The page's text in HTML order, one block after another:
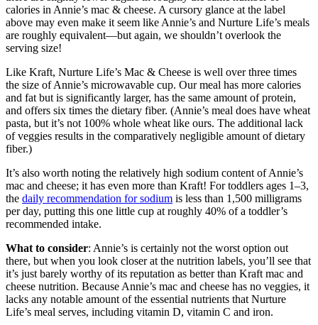
calories in Annie’s mac & cheese. A cursory glance at the label
above may even make it seem like Annie’s and Nurture Life’s meals
are roughly equivalent—but again, we shouldn’t overlook the
serving size!
Like Kraft, Nurture Life’s Mac & Cheese is well over three times
the size of Annie’s microwavable cup. Our meal has more calories
and fat but is significantly larger, has the same amount of protein,
and offers six times the dietary fiber. (Annie’s meal does have wheat
pasta, but it’s not 100% whole wheat like ours. The additional lack
of veggies results in the comparatively negligible amount of dietary
fiber.)
It’s also worth noting the relatively high sodium content of Annie’s
mac and cheese; it has even more than Kraft! For toddlers ages 1–3,
the daily recommendation for sodium is less than 1,500 milligrams
per day, putting this one little cup at roughly 40% of a toddler’s
recommended intake.
What to consider: Annie’s is certainly not the worst option out
there, but when you look closer at the nutrition labels, you’ll see that
it’s just barely worthy of its reputation as better than Kraft mac and
cheese nutrition. Because Annie’s mac and cheese has no veggies, it
lacks any notable amount of the essential nutrients that Nurture
Life’s meal serves, including vitamin D, vitamin C and iron.